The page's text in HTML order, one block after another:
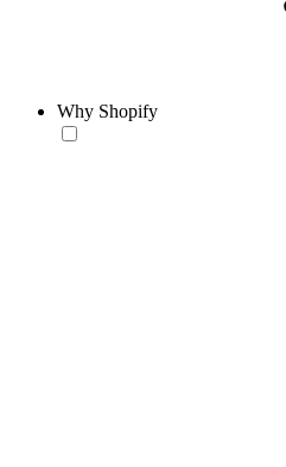
Why Shopify